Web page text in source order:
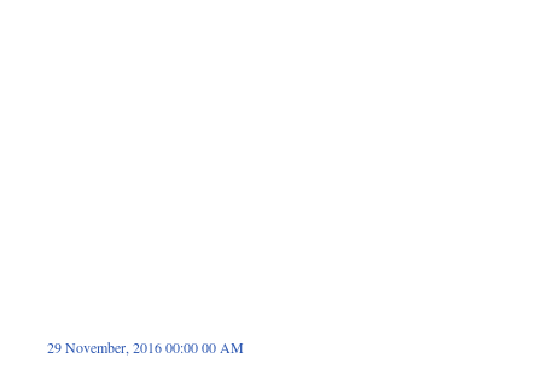
29 November, 2016 00:00 00 AM